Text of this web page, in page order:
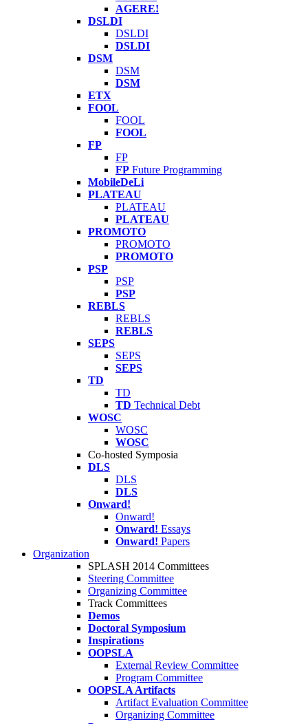
AGERE!
DSLDI
DSLDI
DSLDI
DSM
DSM
DSM
ETX
FOOL
FOOL
FOOL
FP
FP
FP Future Programming
MobileDeLi
PLATEAU
PLATEAU
PLATEAU
PROMOTO
PROMOTO
PROMOTO
PSP
PSP
PSP
REBLS
REBLS
REBLS
SEPS
SEPS
SEPS
TD
TD
TD Technical Debt
WOSC
WOSC
WOSC
Co-hosted Symposia
DLS
DLS
DLS
Onward!
Onward!
Onward! Essays
Onward! Papers
Organization
SPLASH 2014 Committees
Steering Committee
Organizing Committee
Track Committees
Demos
Doctoral Symposium
Inspirations
OOPSLA
External Review Committee
Program Committee
OOPSLA Artifacts
Artifact Evaluation Committee
Organizing Committee